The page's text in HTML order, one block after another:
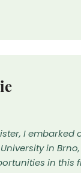
I
in
in this